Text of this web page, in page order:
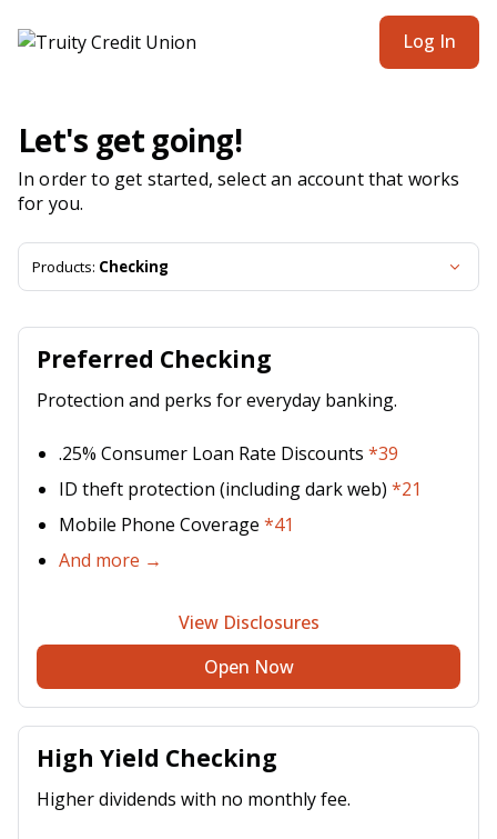
Log In
Let's get going!
In order to get started, select an account that works
for you.
Products: Checking
Preferred Checking
Protection and perks for everyday banking.
.25% Consumer Loan Rate Discounts *39
ID theft protection (including dark web) *21
Mobile Phone Coverage *41
And more →
View Disclosures
Open Now
High Yield Checking
Higher dividends with no monthly fee.